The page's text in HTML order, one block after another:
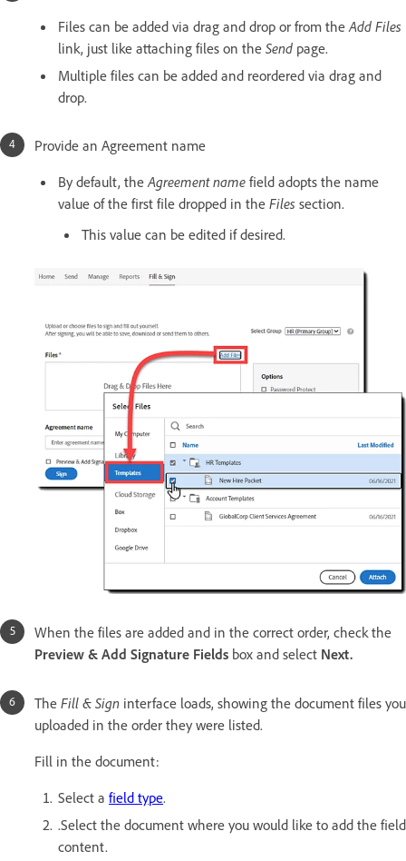
Files can be added via drag and drop or from the Add Files
link, just like attaching files on the Send page.
Multiple files can be added and reordered via drag and
drop.
Provide an Agreement name
By default, the Agreement name field adopts the name
value of the first file dropped in the Files section.
This value can be edited if desired.
When the files are added and in the correct order, check the
Preview & Add Signature Fields box and select Next.
The Fill & Sign interface loads, showing the document files you
uploaded in the order they were listed.
Fill in the document:
Select a field type.
.Select the document where you would like to add the field
content.